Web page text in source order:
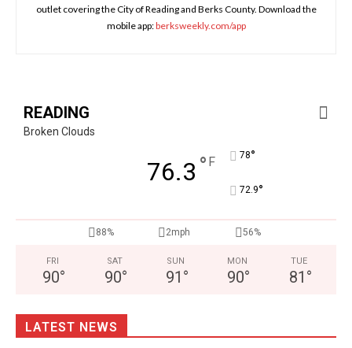
outlet covering the City of Reading and Berks County. Download the
mobile app:berksweekly.com/app
READING
Broken Clouds
76.3 ° F 78°
72.9°
88% 2mph 56%
FRI
90°
SAT
90°
SUN
91 °
MON
90°
TUE
81 °
LATEST NEWS